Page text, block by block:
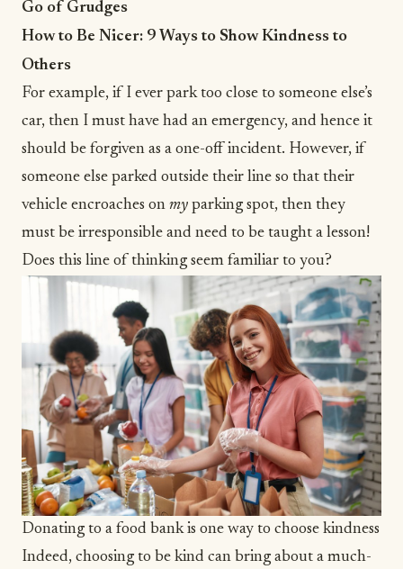
Go of Grudges
How to Be Nicer: 9 Ways to Show Kindness to
Others
For example, if I ever park too close to someone else’s
car, then I must have had an emergency, and hence it
should be forgiven as a one-off incident. However, if
someone else parked outside their line so that their
vehicle encroaches on my parking spot, then they
must be irresponsible and need to be taught a lesson!
Does this line of thinking seem familiar to you?
Donating to a food bank is one way to choose kindness
Indeed, choosing to be kind can bring about a much-